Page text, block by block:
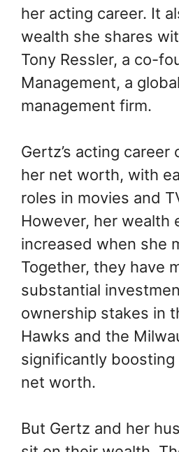
her acting career. It
wealth she shares
Tony Ressler, a co-
Management, a
management firm.
Gertz’s acting
her net worth, with
roles in movies and
However, her wealth
increased when she
Together, they have
substantial
ownership stakes in
Hawks and the
significantly
net worth.
But Gertz and her